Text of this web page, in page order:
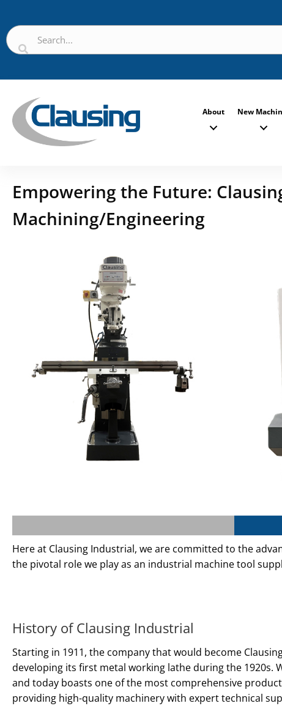
About New
Empowering the Future:
Machining/Engineering
Here at Clausing Industrial, we are committed to the
the pivotal role we play as an industrial machine tool
History of Clausing Industrial
Starting in 1911, the company that would become
developing its first metal working lathe during the
and today boasts one of the most comprehensive
providing high-quality machinery with expert technical